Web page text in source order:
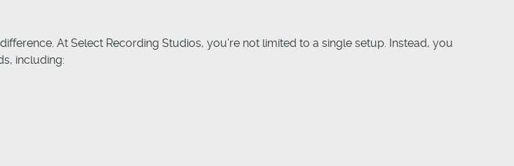
At Select Recording Studios, you’re not limited to a single setup. Instead, you
including: